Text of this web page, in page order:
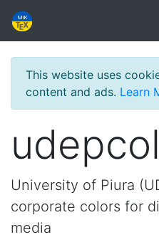
This website uses
content and ads. Learn
University of Piura
corporate colors for
media